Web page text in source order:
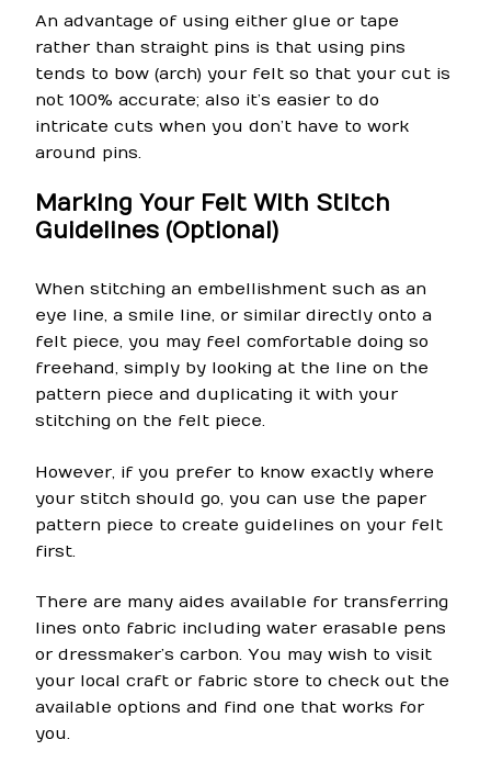
An advantage of using either glue or tape
rather than straight pins is that using pins
tends to bow (arch) your felt so that your cut is
not 100% accurate; also it’s easier to do
intricate cuts when you don’t have to work
around pins.
Marking Your Felt With Stitch
Guidelines (Optional)
When stitching an embellishment such as an
eye line, a smile line, or similar directly onto a
felt piece, you may feel comfortable doing so
freehand, simply by looking at the line on the
pattern piece and duplicating it with your
stitching on the felt piece.
However, if you prefer to know exactly where
your stitch should go, you can use the paper
pattern piece to create guidelines on your felt
first.
There are many aides available for transferring
lines onto fabric including water erasable pens
or dressmaker’s carbon. You may wish to visit
your local craft or fabric store to check out the
available options and find one that works for
you.